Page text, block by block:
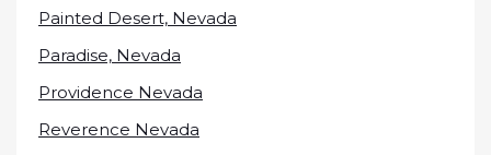
Painted Desert, Nevada
Paradise, Nevada
Providence Nevada
Reverence Nevada